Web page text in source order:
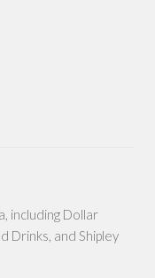
including Dollar
Drinks, and Shipley